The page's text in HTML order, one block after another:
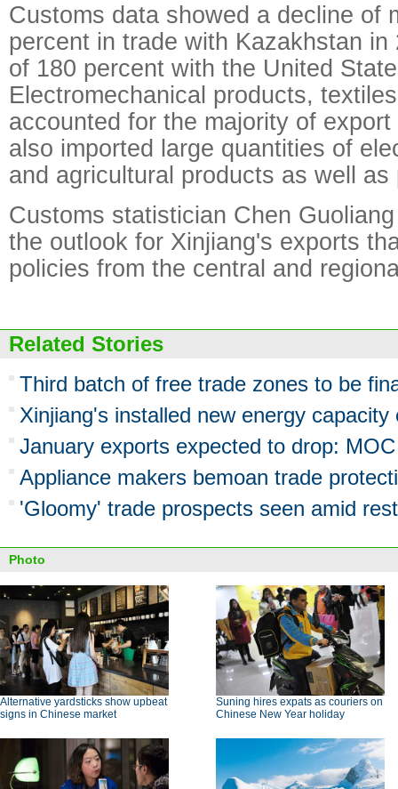
Customs data showed a decline of
percent in trade with Kazakhstan in
of 180 percent with the United
Electromechanical products,
accounted for the majority of
also imported large quantities of
and agricultural products as well as
Customs statistician Chen
the outlook for Xinjiang's exports
policies from the central and
Related Stories
Third batch of free trade zones to be
Xinjiang's installed new energy
January exports expected to drop: MOC
Appliance makers bemoan trade
'Gloomy' trade prospects seen amid
Photo
Alternative yardsticks show upbeat
signs in Chinese market
Suning hires expats as couriers on
Chinese New Year holiday